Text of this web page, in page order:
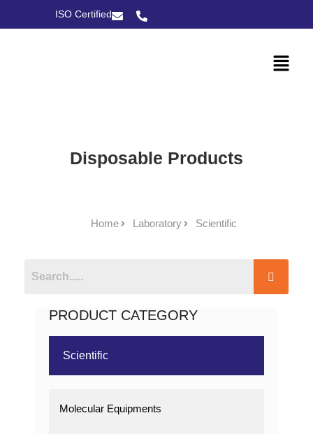
ISO Certified
Disposable Products
Home Laboratory Scientific
PRODUCT CATEGORY
Scientific
Molecular Equipments